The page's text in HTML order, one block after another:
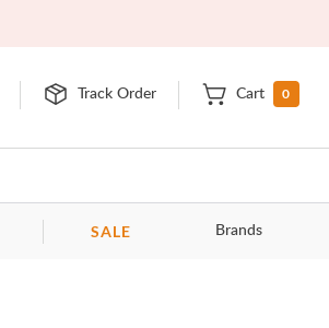
Track Order Cart 0
SALE Brands